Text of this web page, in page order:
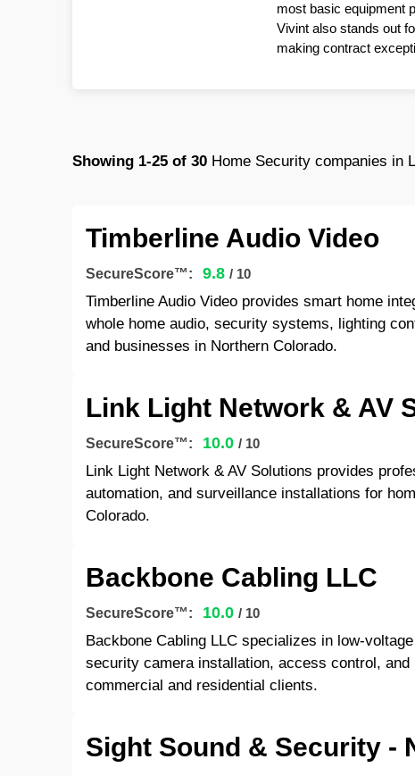
most basic equipment
Vivint also stands out
making contract
Showing 1-25of 30 Home Security companies in
Timberline Audio Video
SecureScore™: 9.8 / 10
Timberline Audio Video provides smart home
whole home audio, security systems, lighting
and businesses in Northern Colorado.
Link Light Network & AV
SecureScore™: 10.0 / 10
Link Light Network & AV Solutions provides
automation, and surveillance installations for
Colorado.
Backbone Cabling LLC
SecureScore™: 10.0 / 10
Backbone Cabling LLC specializes in low-
security camera installation, access control,
commercial and residential clients.
Sight Sound & Security -